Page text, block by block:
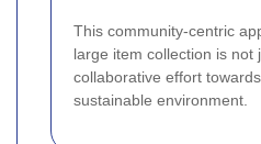
This community-centric
large item collection is not
collaborative effort
sustainable environment.